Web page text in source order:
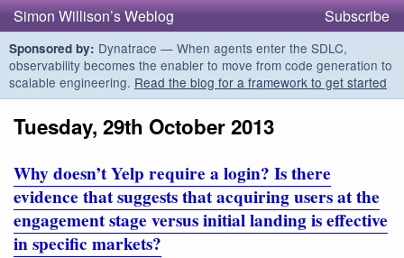
Simon Willison’s Weblog Subscribe
Sponsored by: Dynatrace — When agents enter the SDLC,
observability becomes the enabler to move from code generation to
scalable engineering. Read the blog for a framework to get started
Tuesday, 29th October 2013
Why doesn’t Yelp require a login? Is there
evidence that suggests that acquiring users at the
engagement stage versus initial landing is effective
in specific markets?